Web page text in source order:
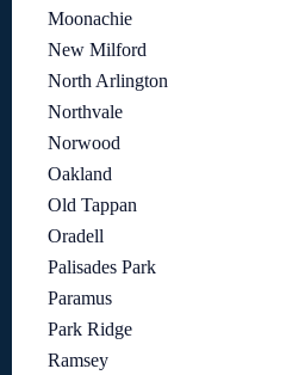
Moonachie
New Milford
North Arlington
Northvale
Norwood
Oakland
Old Tappan
Oradell
Palisades Park
Paramus
Park Ridge
Ramsey